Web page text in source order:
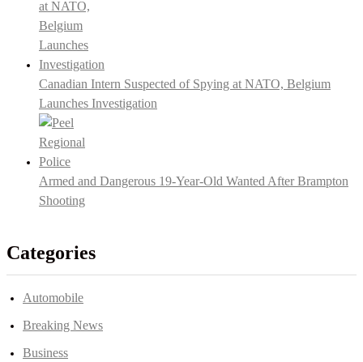
Canadian Intern Suspected of Spying at NATO, Belgium
Launches Investigation
Armed and Dangerous 19-Year-Old Wanted After Brampton
Shooting
Categories
Automobile
Breaking News
Business